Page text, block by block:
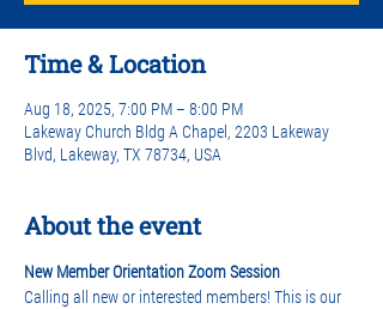
Time & Location
Aug 18, 2025, 7:00 PM – 8:00 PM
Lakeway Church Bldg A Chapel, 2203 Lakeway
Blvd, Lakeway, TX 78734, USA
About the event
New Member Orientation Zoom Session
Calling all new or interested members! This is our